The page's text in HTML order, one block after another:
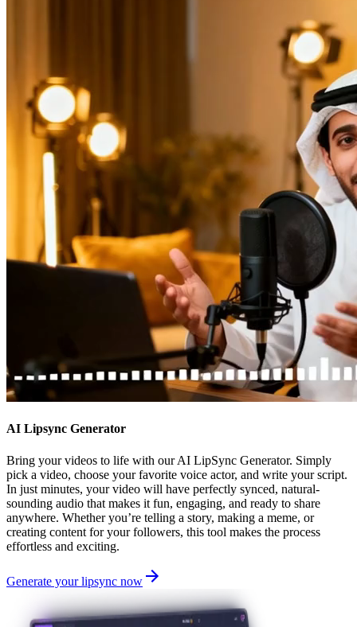
AI Lipsync Generator
Bring your videos to life with our AI LipSync Generator. Simply
pick a video, choose your favorite voice actor, and write your script.
In just minutes, your video will have perfectly synced, natural-
sounding audio that makes it fun, engaging, and ready to share
anywhere. Whether you’re telling a story, making a meme, or
creating content for your followers, this tool makes the process
effortless and exciting.
Generate your lipsync now